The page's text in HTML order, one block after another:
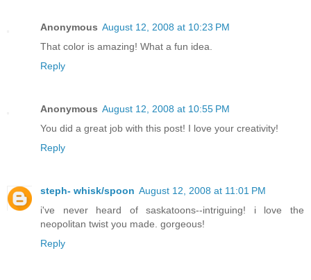
Anonymous August 12, 2008 at 10:23 PM
That color is amazing! What a fun idea.
Reply
Anonymous August 12, 2008 at 10:55 PM
You did a great job with this post! I love your creativity!
Reply
steph- whisk/spoon August 12, 2008 at 11:01 PM
i've never heard of saskatoons--intriguing! i love the
neopolitan twist you made. gorgeous!
Reply